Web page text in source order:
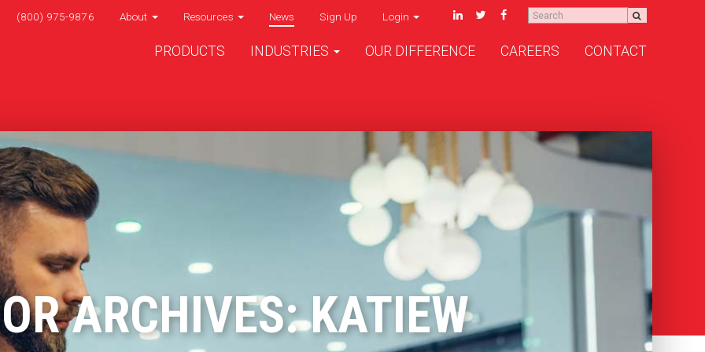
(800) 975-9876 About Resources News Sign Up Login
PRODUCTS INDUSTRIES OUR DIFFERENCE CAREERS CONTACT
ARCHIVES: KATIEW